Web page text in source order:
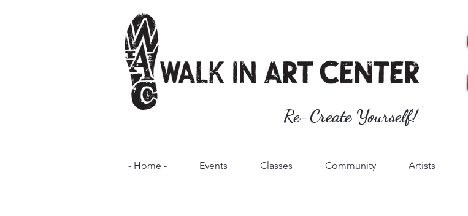
Re-Create Yourself!
- Home - Events Classes Community Artists